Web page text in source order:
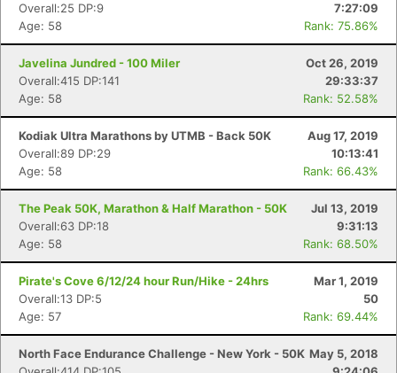
Overall:25 DP:9
7:27:09
Age: 58
Rank: 75.86%
Javelina Jundred - 100 Miler
Oct 26, 2019
Overall:415 DP:141
29:33:37
Age: 58
Rank: 52.58%
Kodiak Ultra Marathons by UTMB - Back 50K
Aug 17, 2019
Overall:89 DP:29
10:13:41
Age: 58
Rank: 66.43%
The Peak 50K, Marathon & Half Marathon - 50K
Jul 13, 2019
Overall:63 DP:18
9:31:13
Age: 58
Rank: 68.50%
Pirate's Cove 6/12/24 hour Run/Hike - 24hrs
Mar 1, 2019
Overall:13 DP:5
50
Age: 57
Rank: 69.44%
North Face Endurance Challenge - New York - 50K May 5, 2018